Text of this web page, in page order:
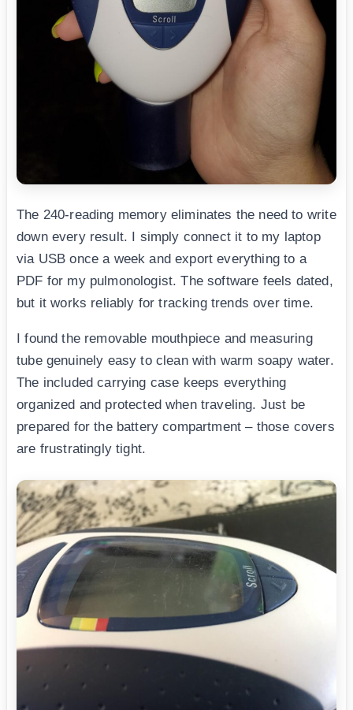
The 240-reading memory eliminates the need to write
down every result. I simply connect it to my laptop
via USB once a week and export everything to a
PDF for my pulmonologist. The software feels dated,
but it works reliably for tracking trends over time.
I found the removable mouthpiece and measuring
tube genuinely easy to clean with warm soapy water.
The included carrying case keeps everything
organized and protected when traveling. Just be
prepared for the battery compartment – those covers
are frustratingly tight.